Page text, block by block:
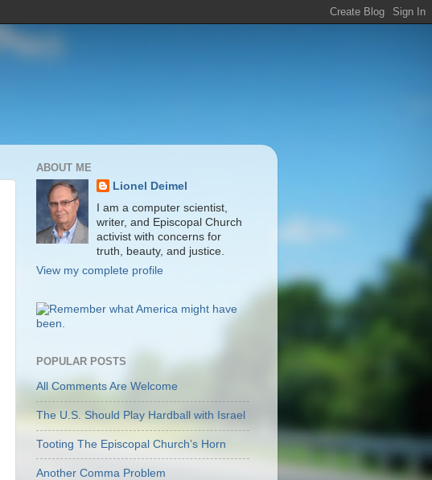
ABOUT ME
Lionel Deimel
I am a computer scientist,
writer, and Episcopal Church
activist with concerns for
truth, beauty, and justice.
View my complete profile
POPULAR POSTS
All Comments Are Welcome
The U.S. Should Play Hardball with Israel
Tooting The Episcopal Church’s Horn
Another Comma Problem